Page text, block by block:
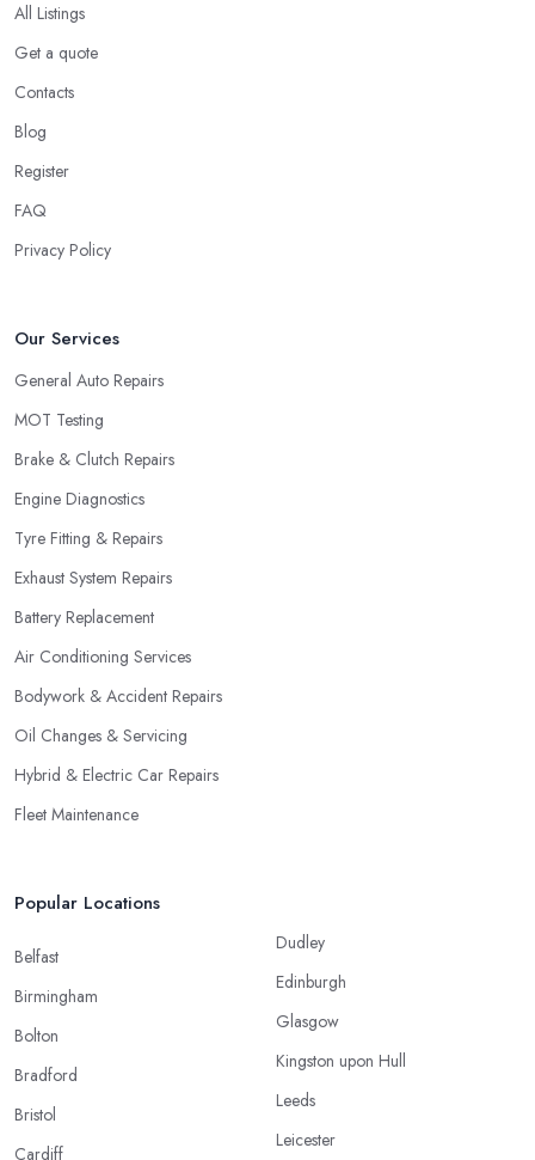
All Listings
Get a quote
Contacts
Blog
Register
FAQ
Privacy Policy
Our Services
General Auto Repairs
MOT Testing
Brake & Clutch Repairs
Engine Diagnostics
Tyre Fitting & Repairs
Exhaust System Repairs
Battery Replacement
Air Conditioning Services
Bodywork & Accident Repairs
Oil Changes & Servicing
Hybrid & Electric Car Repairs
Fleet Maintenance
Popular Locations
Belfast
Birmingham
Bolton
Bradford
Bristol
Cardiff
Dudley
Edinburgh
Glasgow
Kingston upon Hull
Leeds
Leicester